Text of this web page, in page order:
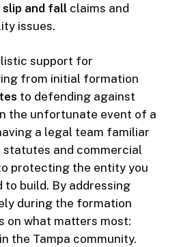
slip and fallclaims and
issues.
support for
from initial formation
to defending against
the unfortunate event of a
a legal team familiar
statutes and commercial
protecting the entity you
to build. By addressing
during the formation
on what matters most:
the Tampa community.